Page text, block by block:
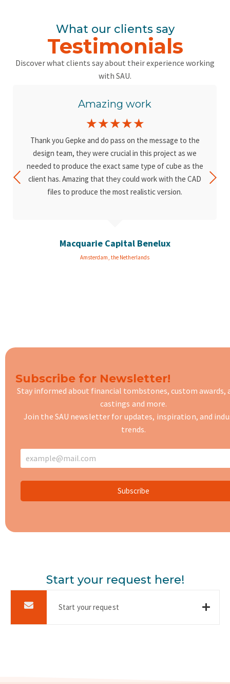
What our clients say
Testimonials
Discover what clients say about their experience working
with SAU.
Macquarie Capital Benelux
Amsterdam, the Netherlands
Amazing work
☆☆☆☆☆
Thank you Gepke and do pass on the message to the
design team, they were crucial in this project as we
needed to produce the exact same type of cube as the
client has. Amazing that they could work with the CAD
files to produce the most realistic version.
Subscribe for Newsletter!
Stay informed about financial tombstones, custom awards,
castings and more.
Join the SAU newsletter for updates, inspiration, and
trends.
Subscribe
Start your request here!
Start your request